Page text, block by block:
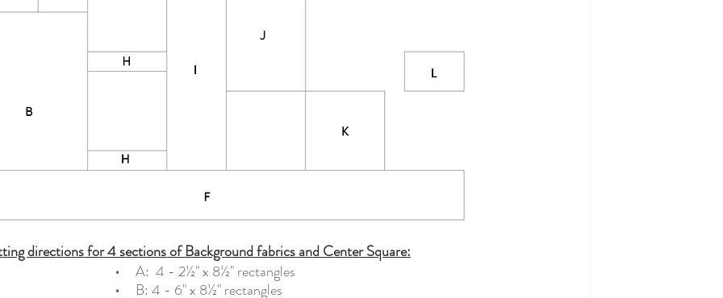
directions for 4 sections of Background fabrics and Center Square:
    •
  A:  4 - 2½" x 8½" rectangles
•
  B: 4 - 6" x 8½" rectangles